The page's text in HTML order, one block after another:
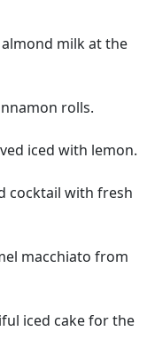
milk at the
rolls.
iced with lemon.
cocktail with fresh
macchiato from
iced cake for the